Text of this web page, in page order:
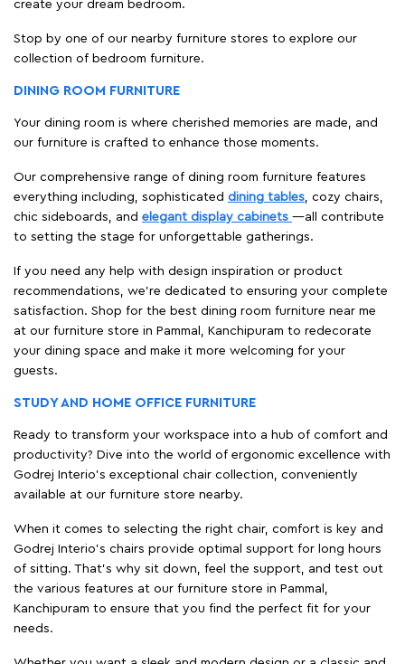
create your dream bedroom.
Stop by one of our nearby furniture stores to explore our
collection of bedroom furniture.
DINING ROOM FURNITURE
Your dining room is where cherished memories are made, and
our furniture is crafted to enhance those moments.
Our comprehensive range of dining room furniture features
everything including, sophisticated dining tables, cozy chairs,
chic sideboards, and elegant display cabinets —all contribute
to setting the stage for unforgettable gatherings.
If you need any help with design inspiration or product
recommendations, we're dedicated to ensuring your complete
satisfaction. Shop for the best dining room furniture near me
at our furniture store in Pammal, Kanchipuram to redecorate
your dining space and make it more welcoming for your
guests.
STUDY AND HOME OFFICE FURNITURE
Ready to transform your workspace into a hub of comfort and
productivity? Dive into the world of ergonomic excellence with
Godrej Interio’s exceptional chair collection, conveniently
available at our furniture store nearby.
When it comes to selecting the right chair, comfort is key and
Godrej Interio's chairs provide optimal support for long hours
of sitting. That’s why sit down, feel the support, and test out
the various features at our furniture store in Pammal,
Kanchipuram to ensure that you find the perfect fit for your
needs.